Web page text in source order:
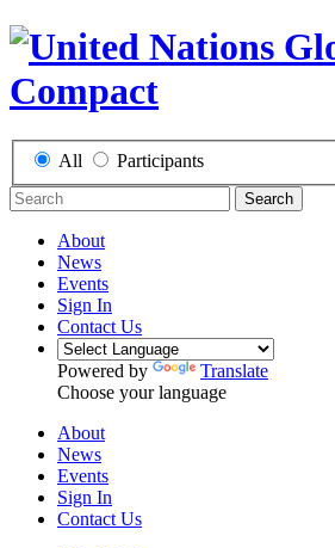
All Participants
Search
About
News
Events
Sign In
Contact Us
Powered by
Translate
Choose your language
About
News
Events
Sign In
Contact Us